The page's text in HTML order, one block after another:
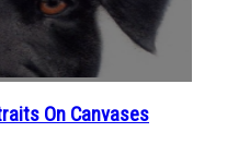
On Canvases